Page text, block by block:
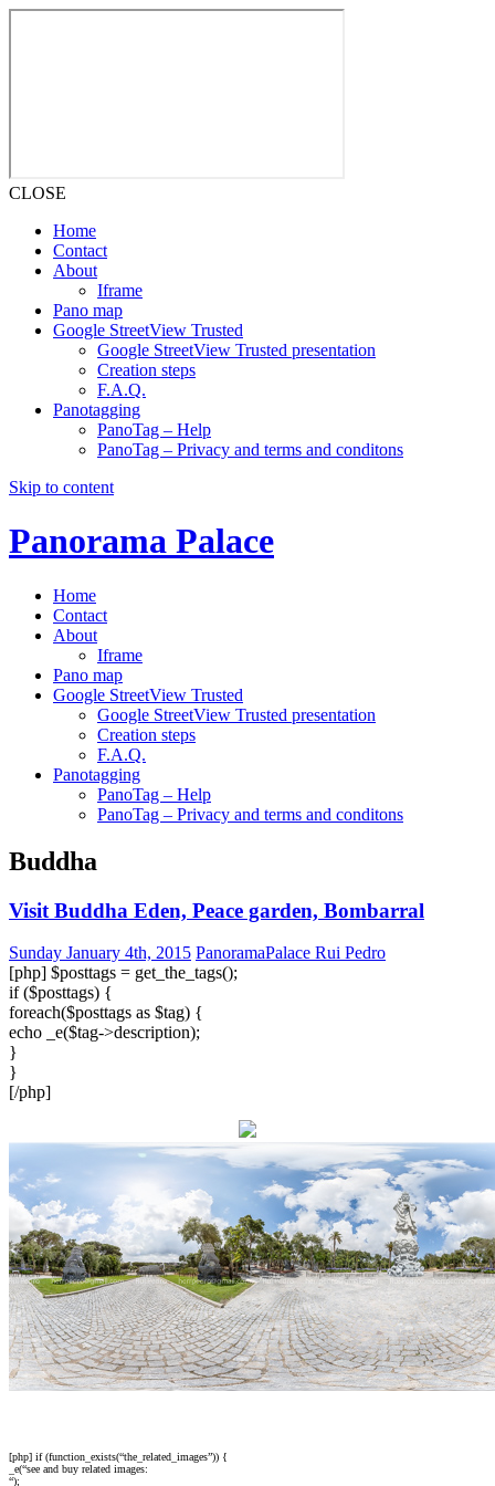
CLOSE
Home
Contact
About
Iframe
Pano map
Google StreetView Trusted
Google StreetView Trusted presentation
Creation steps
F.A.Q.
Panotagging
PanoTag – Help
PanoTag – Privacy and terms and conditons
Skip to content
Panorama Palace
Home
Contact
About
Iframe
Pano map
Google StreetView Trusted
Google StreetView Trusted presentation
Creation steps
F.A.Q.
Panotagging
PanoTag – Help
PanoTag – Privacy and terms and conditons
Buddha
Visit Buddha Eden, Peace garden, Bombarral
Sunday January 4th, 2015 PanoramaPalace Rui Pedro
[php] $posttags = get_the_tags();
if ($posttags) {
foreach($posttags as $tag) {
echo _e($tag->description);
}
}
[/php]
[php] if (function_exists(“the_related_images”)) {
_e(“see and buy related images:
“);